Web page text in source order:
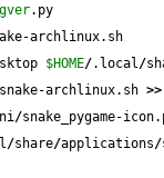
.py
archlinux.sh
$HOME/.local/
archlinux.sh >>
/snake_pygame-
/share/applications/